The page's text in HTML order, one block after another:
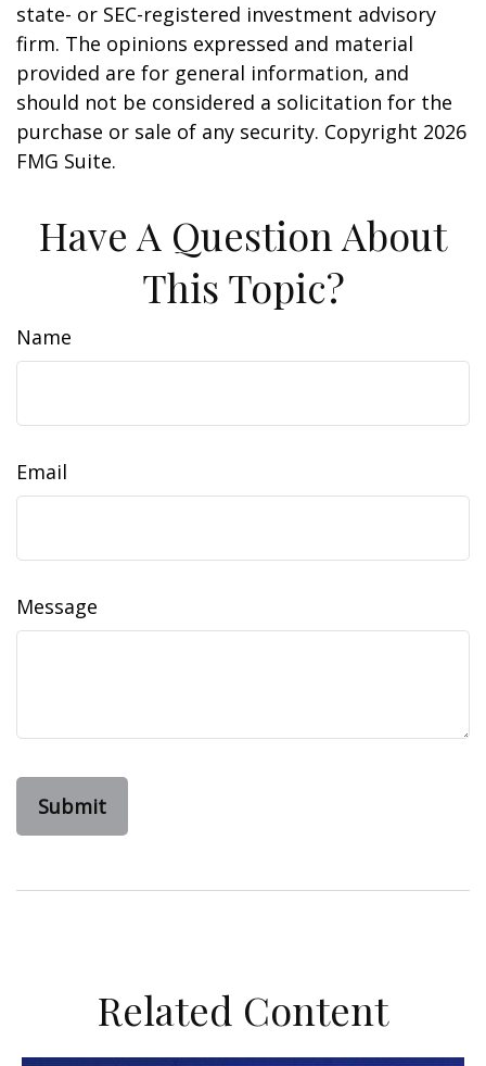
state- or SEC-registered investment advisory
firm. The opinions expressed and material
provided are for general information, and
should not be considered a solicitation for the
purchase or sale of any security. Copyright 2026
FMG Suite.
Have A Question About
This Topic?
Name
Email
Message
Related Content